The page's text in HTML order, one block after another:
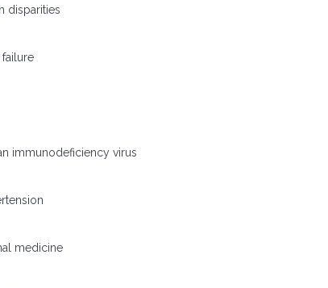
disparities
failure
immunodeficiency virus
medicine